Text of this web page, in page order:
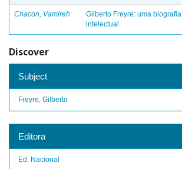
Chacon, Vamireh
Gilberto Freyre: uma biografia
intelectual
Discover
Subject
Freyre, Gilberto
Editora
Ed. Nacional